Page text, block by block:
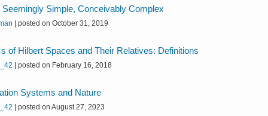
Simple, Conceivably Complex
|posted on October 31, 2019
of Hilbert Spaces and Their Relatives: Definitions
|posted on February 16, 2018
Systems and Nature
|posted on August 27, 2023